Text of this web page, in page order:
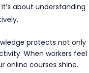
about understanding
protects not only
When workers feel
online courses shine.